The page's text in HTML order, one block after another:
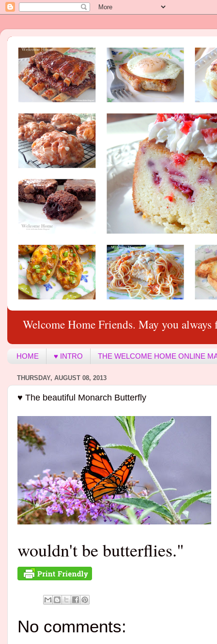
Welcome Home Friends. May you
HOME ♥ INTRO THE WELCOME HOME ONLINE
THURSDAY, AUGUST 08, 2013
♥ The beautiful Monarch Butterfly
wouldn't be butterflies."
No comments: